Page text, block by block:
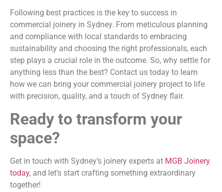
Following best practices is the key to success in
commercial joinery in Sydney. From meticulous planning
and compliance with local standards to embracing
sustainability and choosing the right professionals, each
step plays a crucial role in the outcome. So, why settle for
anything less than the best? Contact us today to learn
how we can bring your commercial joinery project to life
with precision, quality, and a touch of Sydney flair.
Ready to transform your
space?
Get in touch with Sydney’s joinery experts at MGB Joinery
today, and let’s start crafting something extraordinary
together!